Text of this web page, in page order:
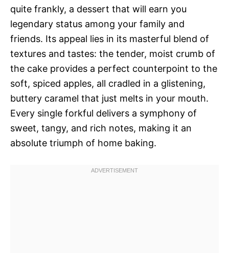
quite frankly, a dessert that will earn you
legendary status among your family and
friends. Its appeal lies in its masterful blend of
textures and tastes: the tender, moist crumb of
the cake provides a perfect counterpoint to the
soft, spiced apples, all cradled in a glistening,
buttery caramel that just melts in your mouth.
Every single forkful delivers a symphony of
sweet, tangy, and rich notes, making it an
absolute triumph of home baking.